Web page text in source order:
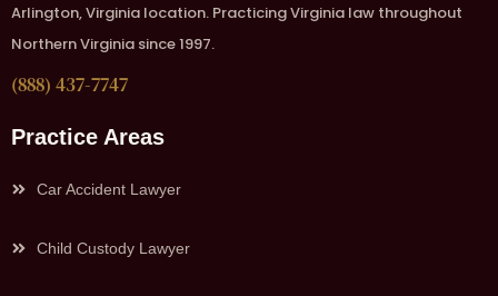
Arlington, Virginia location. Practicing Virginia law throughout
Northern Virginia since 1997.
(888) 437-7747
Practice Areas
Car Accident Lawyer
Child Custody Lawyer